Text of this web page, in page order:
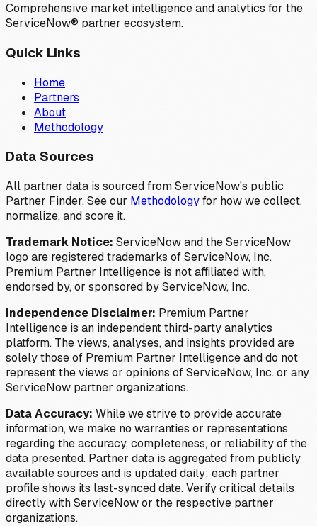
Comprehensive market intelligence and analytics for the
ServiceNow® partner ecosystem.
Quick Links
Home
Partners
About
Methodology
Data Sources
All partner data is sourced from ServiceNow's public
Partner Finder. See our Methodologyfor how we collect,
normalize, and score it.
Trademark Notice: ServiceNow and the ServiceNow
logo are registered trademarks of ServiceNow, Inc.
Premium Partner Intelligence is not affiliated with,
endorsed by, or sponsored by ServiceNow, Inc.
Independence Disclaimer: Premium Partner
Intelligence is an independent third-party analytics
platform. The views, analyses, and insights provided are
solely those of Premium Partner Intelligence and do not
represent the views or opinions of ServiceNow, Inc. or any
ServiceNow partner organizations.
Data Accuracy: While we strive to provide accurate
information, we make no warranties or representations
regarding the accuracy, completeness, or reliability of the
data presented. Partner data is aggregated from publicly
available sources and is updated daily; each partner
profile shows its last-synced date. Verify critical details
directly with ServiceNow or the respective partner
organizations.